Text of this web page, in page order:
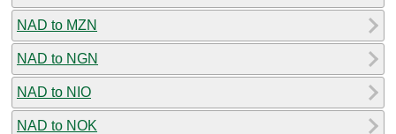
NAD to MZN
NAD to NGN
NAD to NIO
NAD to NOK